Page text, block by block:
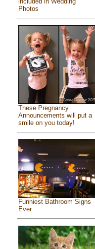
Photos
These Pregnancy
Announcements will put a
smile on you today!
Funniest Bathroom Signs
Ever